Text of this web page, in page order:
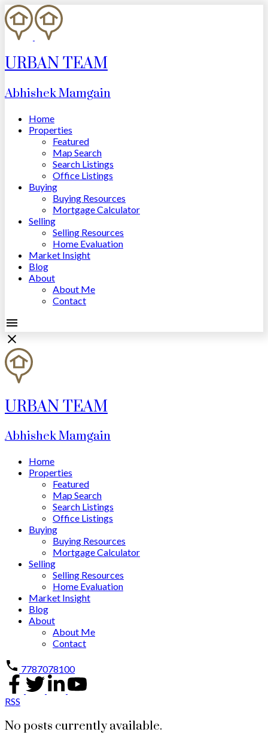
URBAN TEAM
Abhishek Mamgain
Home
Properties
Featured
Map Search
Search Listings
Office Listings
Buying
Buying Resources
Mortgage Calculator
Selling
Selling Resources
Home Evaluation
Market Insight
Blog
About
About Me
Contact
URBAN TEAM
Abhishek Mamgain
Home
Properties
Featured
Map Search
Search Listings
Office Listings
Buying
Buying Resources
Mortgage Calculator
Selling
Selling Resources
Home Evaluation
Market Insight
Blog
About
About Me
Contact
7787078100
RSS
No posts currently available.